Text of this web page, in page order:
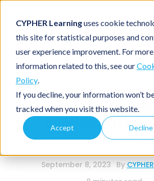
CYPHER Learninguses cookie
this site for statistical purposes and
user experience improvement. For more
information related to this, see our
Policy.
If you decline, your information won’t
tracked when you visit this website.
Accept Decline
Business blog Online
Best LMS for
training to
successful
outcomes
September 8, 2023 By